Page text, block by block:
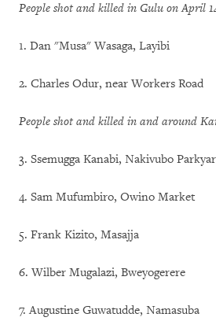
People shot and killed in Gulu on April
1. Dan "Musa" Wasaga, Layibi
2. Charles Odur, near Workers Road
People shot and killed in and around
3. Ssemugga Kanabi, Nakivubo
4. Sam Mufumbiro, Owino Market
5. Frank Kizito, Masajja
6. Wilber Mugalazi, Bweyogerere
7. Augustine Guwatudde, Namasuba